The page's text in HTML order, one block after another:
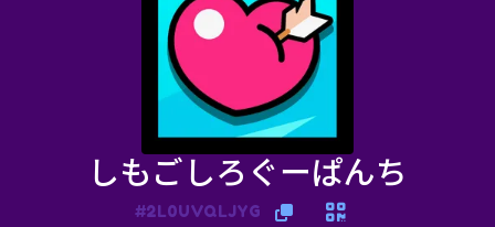
しもごしろぐーぱんち
#2L0UVQLJYG